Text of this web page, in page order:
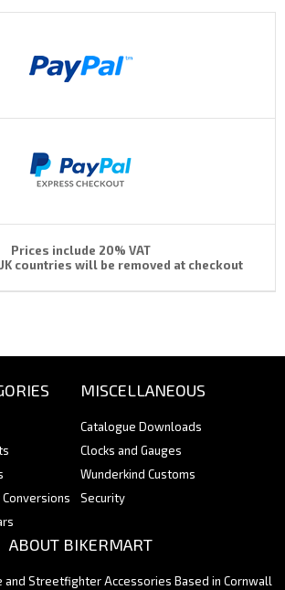
Prices include 20% VAT
countries will be removed at checkout
MISCELLANEOUS
Catalogue Downloads
Clocks and Gauges
Wunderkind Customs
Security
ABOUT BIKERMART
and Streetfighter Accessories Based in Cornwall